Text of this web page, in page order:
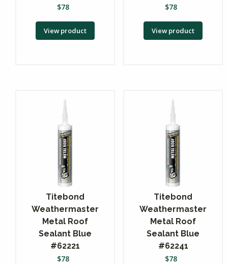
$78
View product
$78
View product
Titebond
Weathermaster
Metal Roof
Sealant Blue
#62221
$78
Titebond
Weathermaster
Metal Roof
Sealant Blue
#62241
$78